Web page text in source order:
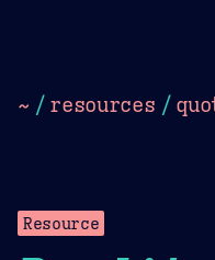
~ / resources /
Resource